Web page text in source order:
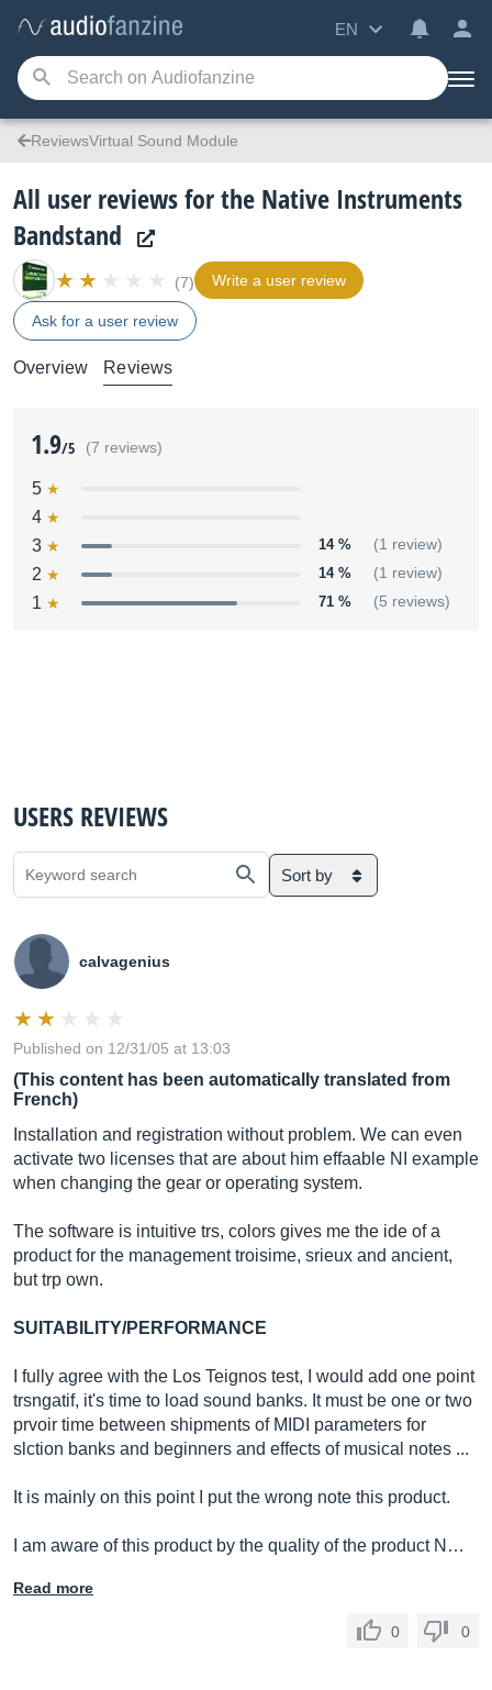
EN
ReviewsVirtual Sound Module
All user reviews for the Native Instruments
Bandstand
(7) Write a user review
Ask for a user review
Overview Reviews
1.9/5 (7 reviews)
5
4
3
14 % (1 review)
2 14 % (1 review)
1 71 % (5 reviews)
USERS REVIEWS
Sort by
calvagenius
Published on 12/31/05 at 13:03
(This content has been automatically translated from
French)
Installation and registration without problem. We can even
activate two licenses that are about him effaable NI example
when changing the gear or operating system.
The software is intuitive trs, colors gives me the ide of a
product for the management troisime, srieux and ancient,
but trp own.
SUITABILITY/PERFORMANCE
I fully agree with the Los Teignos test, I would add one point
trsngatif, it's time to load sound banks. It must be one or two
prvoir time between shipments of MIDI parameters for
slction banks and beginners and effects of musical notes ...
It is mainly on this point I put the wrong note this product.
I am aware of this product by the quality of the product N…
Read more
0 0